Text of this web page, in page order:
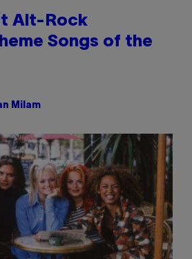
Alt-Rock
Songs of the
Milam